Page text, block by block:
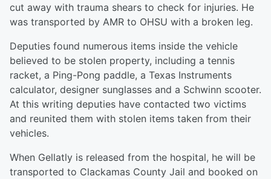
cut away with trauma shears to check for injuries. He
was transported by AMR to OHSU with a broken leg.
Deputies found numerous items inside the vehicle
believed to be stolen property, including a tennis
racket, a Ping-Pong paddle, a Texas Instruments
calculator, designer sunglasses and a Schwinn scooter.
At this writing deputies have contacted two victims
and reunited them with stolen items taken from their
vehicles.
When Gellatly is released from the hospital, he will be
transported to Clackamas County Jail and booked on